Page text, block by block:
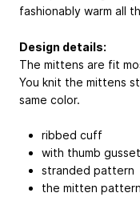
fashionably warm all
Design details:
The mittens are fit
You knit the mittens
same color.
ribbed cuff
with thumb gusset
stranded pattern
the mitten